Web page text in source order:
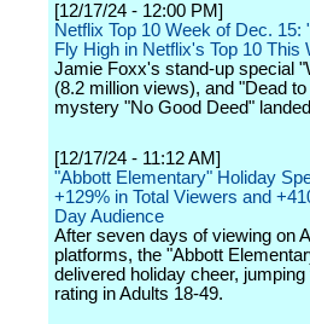
[12/17/24 - 12:00 PM]
Netflix Top 10 Week of Dec.
Fly High in Netflix's Top 10 This
Jamie Foxx's stand-up special
(8.2 million views), and "Dead
mystery "No Good Deed"
[12/17/24 - 11:12 AM]
"Abbott Elementary" Holiday
+129% in Total Viewers and
Day Audience
After seven days of viewing on
platforms, the "Abbott
delivered holiday cheer,
rating in Adults 18-49.